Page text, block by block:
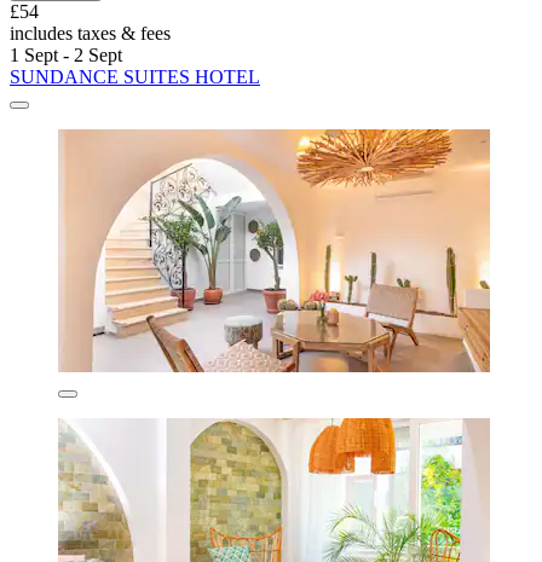
£54
includes taxes & fees
1 Sept - 2 Sept
SUNDANCE SUITES HOTEL